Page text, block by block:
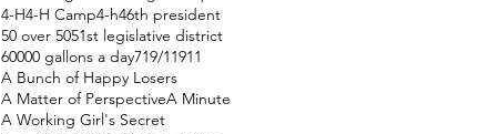
4-H4-H Camp4-h46th president
50 over 5051st legislative district
60000 gallons a day719/11911
A Bunch of Happy Losers
A Matter of PerspectiveA Minute
A Working Girl's Secret